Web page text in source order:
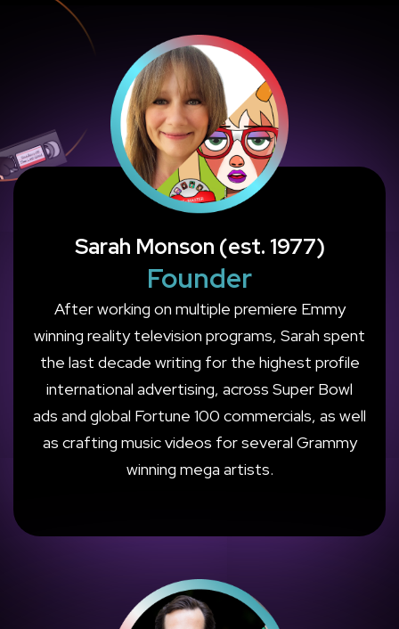
Sarah Monson (est. 1977)
Founder
After working on multiple premiere Emmy
winning reality television programs, Sarah spent
the last decade writing for the highest profile
international advertising, across Super Bowl
ads and global Fortune 100 commercials, as well
as crafting music videos for several Grammy
winning mega artists.